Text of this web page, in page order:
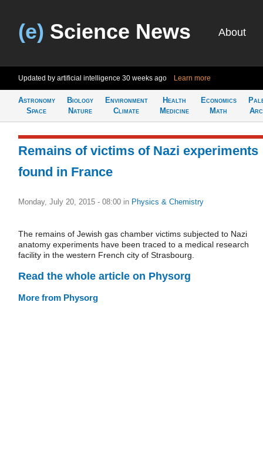
(e) Science News About
Updated by artificial intelligence 30 weeks ago Learn more
Astronomy
Space
Biology
Nature
Environment
Climate
Health
Medicine
Economics
Math
Remains of victims of Nazi experiments
found in France
Monday, July 20, 2015 - 08:00 in Physics & Chemistry
The remains of Jewish gas chamber victims subjected to Nazi
anatomy experiments have been traced to a medical research
facility in the western French city of Strasbourg.
Read the whole article on Physorg
More from Physorg